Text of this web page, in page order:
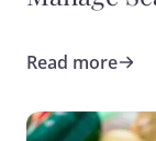
Read more